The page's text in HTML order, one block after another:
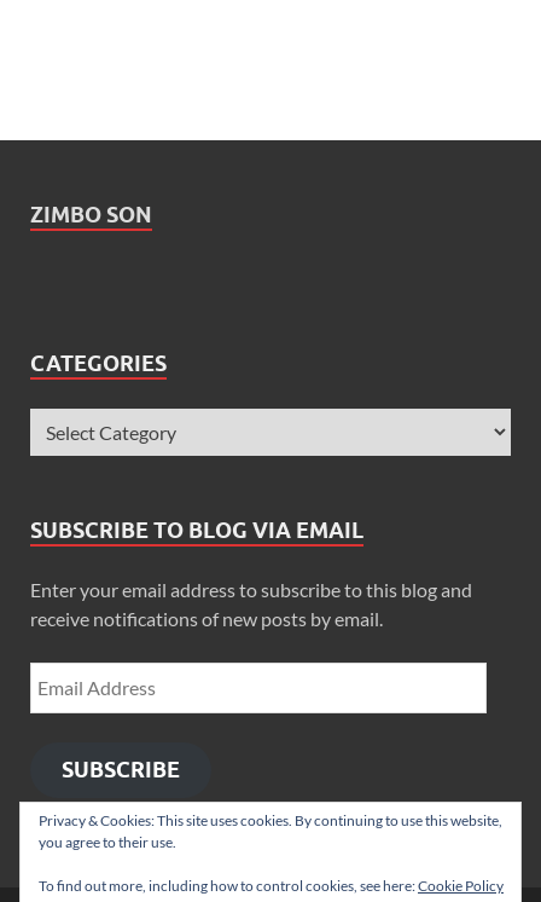
ZIMBO SON
CATEGORIES
SUBSCRIBE TO BLOG VIA EMAIL
Enter your email address to subscribe to this blog and
receive notifications of new posts by email.
SUBSCRIBE
Privacy & Cookies: This site uses cookies. By continuing to use this website,
you agree to their use.
To find out more, including how to control cookies, see here:Cookie Policy